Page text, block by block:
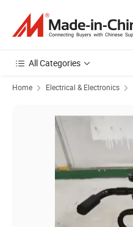
All Categories
Home Electrical & Electronics